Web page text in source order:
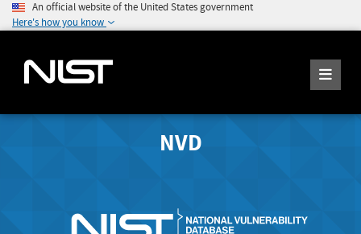
An official website of the United States government
Here's how you know
NVD